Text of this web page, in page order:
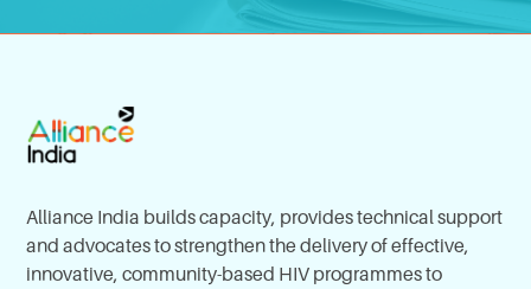
Alliance India builds capacity, provides technical support
and advocates to strengthen the delivery of effective,
innovative, community-based HIV programmes to